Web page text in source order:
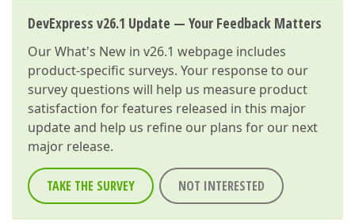
DevExpress v26.1 Update — Your Feedback Matters
OurWhat's New in v26.1 webpage includes
product-specific surveys. Your response to our
survey questions will help us measure product
satisfaction for features released in this major
update and help us refine our plans for our next
major release.
TAKE THE SURVEY NOT INTERESTED